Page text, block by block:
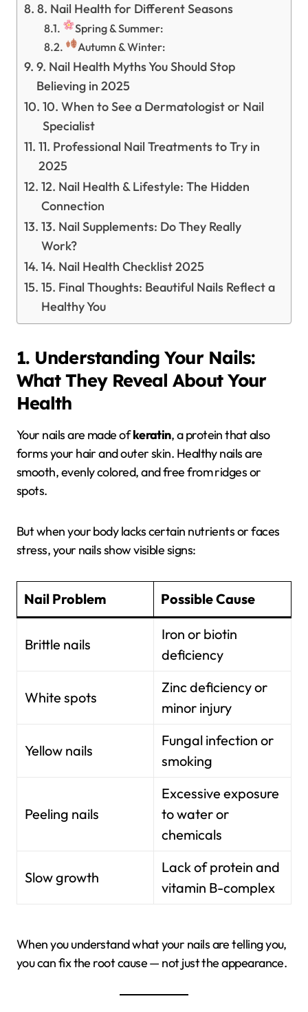
8. Nail Health for Different Seasons
Spring & Summer:
Autumn & Winter:
9. Nail Health Myths You Should Stop
Believing in 2025
10. When to See a Dermatologist or Nail
Specialist
11. Professional Nail Treatments to Try in
2025
12. Nail Health & Lifestyle: The Hidden
Connection
13. Nail Supplements: Do They Really
Work?
14. Nail Health Checklist 2025
15. Final Thoughts: Beautiful Nails Reflect a
Healthy You
1. Understanding Your Nails:
What They Reveal About Your
Health
Your nails are made ofkeratin, a protein that also
forms your hair and outer skin. Healthy nails are
smooth, evenly colored, and free from ridges or
spots.
But when your body lacks certain nutrients or faces
stress, your nails show visible signs:
Nail Problem Possible Cause
Brittle nails
Iron or biotin
deficiency
White spots
Zinc deficiency or
minor injury
Yellow nails
Fungal infection or
smoking
Peeling nails
Excessive exposure
to water or
chemicals
Slow growth
Lack of protein and
vitamin B-complex
When you understand what your nails are telling you,
you can fix the root cause — not just the appearance.